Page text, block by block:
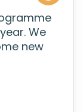
We
new